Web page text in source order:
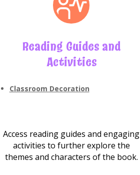
Reading Guides and
Activities
NoClassroom Decoration
Access reading guides and engaging
activities to further explore the
themes and characters of the book.